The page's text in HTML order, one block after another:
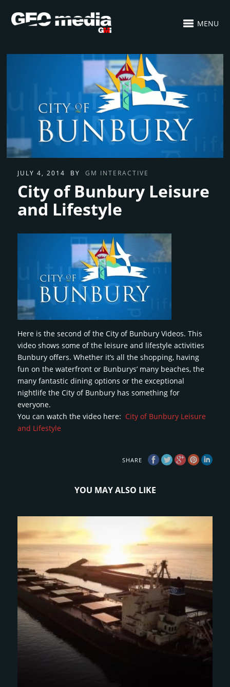
MENU
JULY 4, 2014 BY GM INTERACTIVE
City of Bunbury Leisure
and Lifestyle
Here is the second of the City of Bunbury Videos. This
video shows some of the leisure and lifestyle activities
Bunbury offers. Whether it’s all the shopping, having
fun on the waterfront or Bunburys’ many beaches, the
many fantastic dining options or the exceptional
nightlife the City of Bunbury has something for
everyone.
You can watch the video here: City of Bunbury Leisure
and Lifestyle
SHARE
YOU MAY ALSO LIKE